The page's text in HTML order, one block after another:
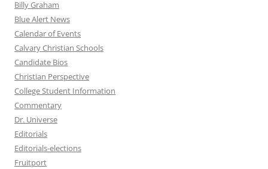
Billy Graham
Blue Alert News
Calendar of Events
Calvary Christian Schools
Candidate Bios
Christian Perspective
College Student Information
Commentary
Dr. Universe
Editorials
Editorials-elections
Fruitport